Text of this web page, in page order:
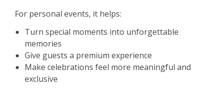
For personal events, it helps:
Turn special moments into unforgettable
memories
Give guests a premium experience
Make celebrations feel more meaningful and
exclusive